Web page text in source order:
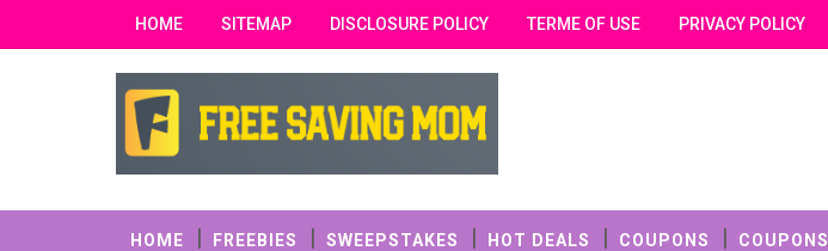
HOME SITEMAP DISCLOSURE POLICY TERME OF USE PRIVACY POLICY
HOME FREEBIES SWEEPSTAKES HOT DEALS COUPONS COUPONS